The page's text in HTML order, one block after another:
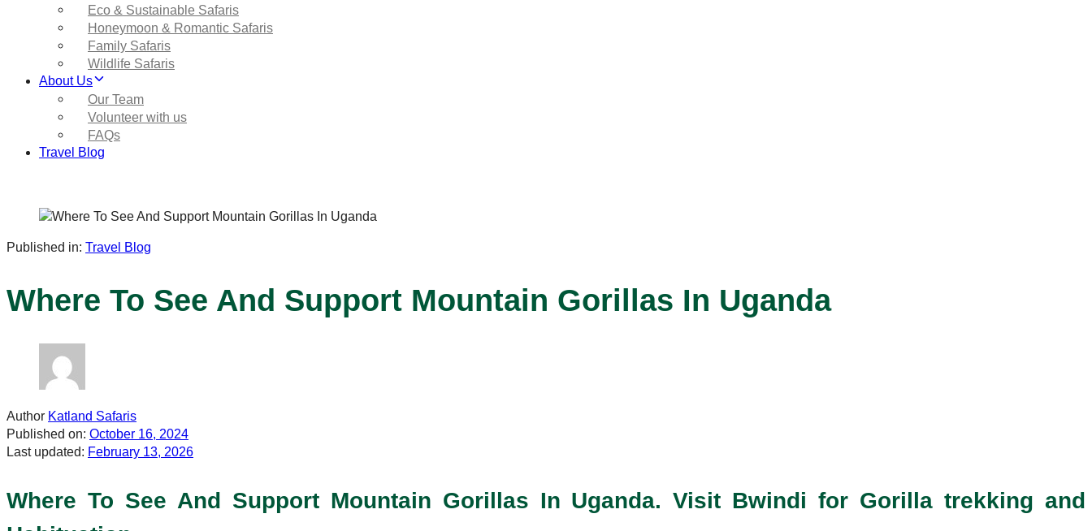
Eco & Sustainable Safaris
Honeymoon & Romantic Safaris
Family Safaris
Wildlife Safaris
About Us
Our Team
Volunteer with us
FAQs
Travel Blog
Published in: Travel Blog
Where To See And Support Mountain Gorillas In Uganda
Author Katland Safaris
Published on: October 16, 2024
Last updated: February 13, 2026
Where To See And Support Mountain Gorillas In Uganda. Visit Bwindi for Gorilla trekking and